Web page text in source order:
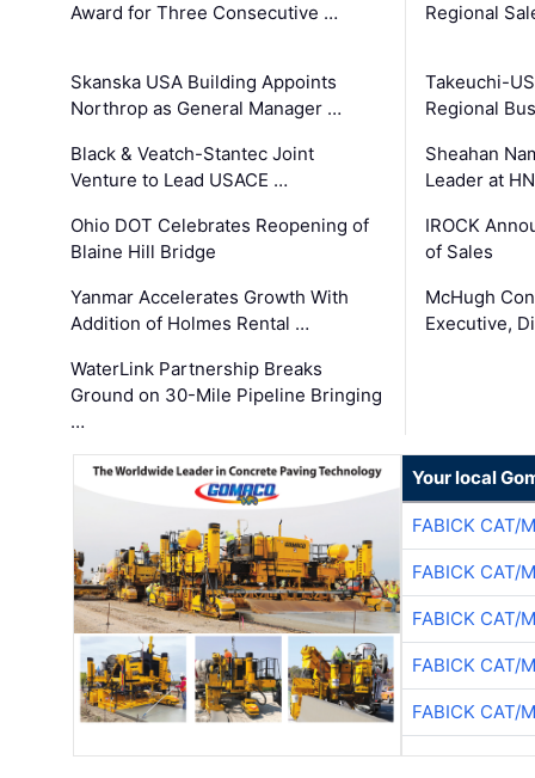
Award for Three Consecutive …
Skanska USA Building Appoints
Northrop as General Manager …
Black & Veatch-Stantec Joint
Venture to Lead USACE …
Ohio DOT Celebrates Reopening of
Blaine Hill Bridge
Yanmar Accelerates Growth With
Addition of Holmes Rental …
WaterLink Partnership Breaks
Ground on 30-Mile Pipeline Bringing
…
Regional
Takeuchi-
Regional
Sheahan
Leader at
IROCK
of Sales
McHugh
Executive,
Your local
FABICK CAT/
FABICK CAT/
FABICK CAT/
FABICK CAT/
FABICK CAT/